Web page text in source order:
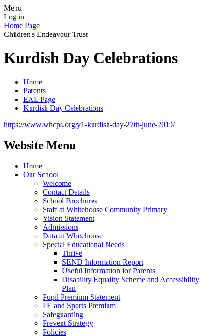
Menu
Log in
Home Page
Children's Endeavour Trust
Kurdish Day Celebrations
Home
Parents
EAL Page
Kurdish Day Celebrations
https://www.whcps.org/y1-kurdish-day-27th-june-2019/
Website Menu
Home
Our School
Welcome
Contact Details
School Brochures
Staff at Whitehouse Community Primary
Vision Statement
Admissions
Data at Whitehouse
Special Educational Needs
Thrive
SEND Information Report
Useful Information for Parents
Disability Equality Scheme and Accessibility
Plan
Pupil Premium Statement
PE and Sports Premium
Safeguarding
Prevent Strategy
Policies